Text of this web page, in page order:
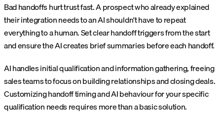
Bad handoffs hurt trust fast. A prospect who already explained
their integration needs to an AI shouldn't have to repeat
everything to a human. Set clear handoff triggers from the start
and ensure the AI creates brief summaries before each handoff.
AI handles initial qualification and information gathering, freeing
sales teams to focus on building relationships and closing deals.
Customizing handoff timing and AI behaviour for your specific
qualification needs requires more than a basic solution.